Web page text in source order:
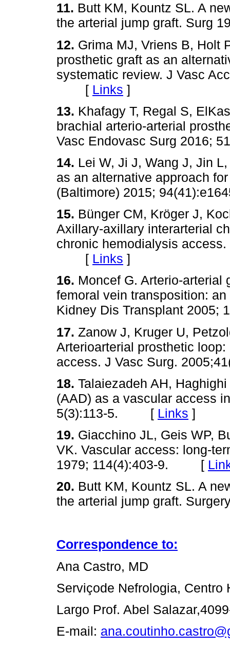
11. Butt KM, Kountz SL. A
the arterial jump graft.
12. Grima MJ, Vriens B, Holt
prosthetic graft as an
systematic review. J Vasc
[ Links ]
13. Khafagy T, Regal S,
brachial arterio-arterial
Vasc Endovasc Surg
14. Lei W, Ji J, Wang J, Jin
as an alternative approach
(Baltimore) 2015;
15. Bünger CM, Kröger J,
Axillary-axillary interarterial
chronic hemodialysis
[ Links ]
16. Moncef G. Arterio-arterial
femoral vein transposition:
Kidney Dis Transplant
17. Zanow J, Kruger U,
Arterioarterial prosthetic
access. J Vasc Surg.
18. Talaiezadeh AH,
(AAD) as a vascular access
5(3):113-5. [ Links ]
19. Giacchino JL, Geis WP,
VK. Vascular access: long-
1979; 114(4):403-9. [
20. Butt KM, Kountz SL. A
the arterial jump graft.
Correspondence to:
Ana Castro, MD
Serviçode Nefrologia, Centro
Largo Prof. Abel
E-mail: